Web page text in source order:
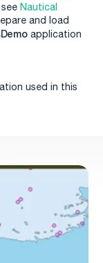
Nautical
and load
application
used in this